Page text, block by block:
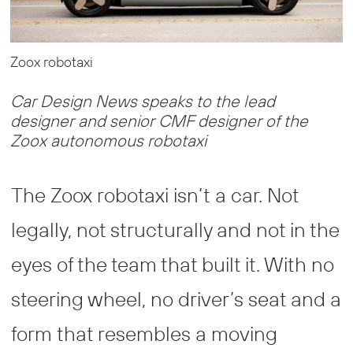
Zoox robotaxi
Car Design News speaks to the lead
designer and senior CMF designer of the
Zoox autonomous robotaxi
The Zoox robotaxi isn’t a car. Not
legally, not structurally and not in the
eyes of the team that built it. With no
steering wheel, no driver’s seat and a
form that resembles a moving